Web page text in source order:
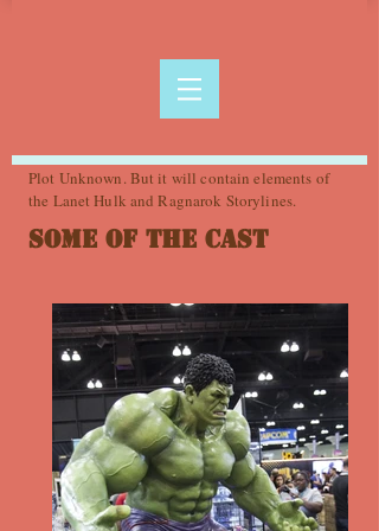
Plot Unknown. But it will contain elements of
the Lanet Hulk and Ragnarok Storylines.
Some of the Cast